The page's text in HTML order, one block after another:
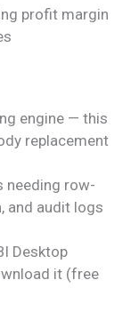
profit margin
engine — this
replacement
needing row-
and audit logs
Desktop
it (free